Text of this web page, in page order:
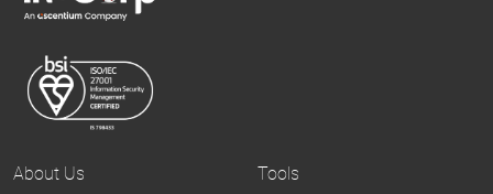
About Us
Tools